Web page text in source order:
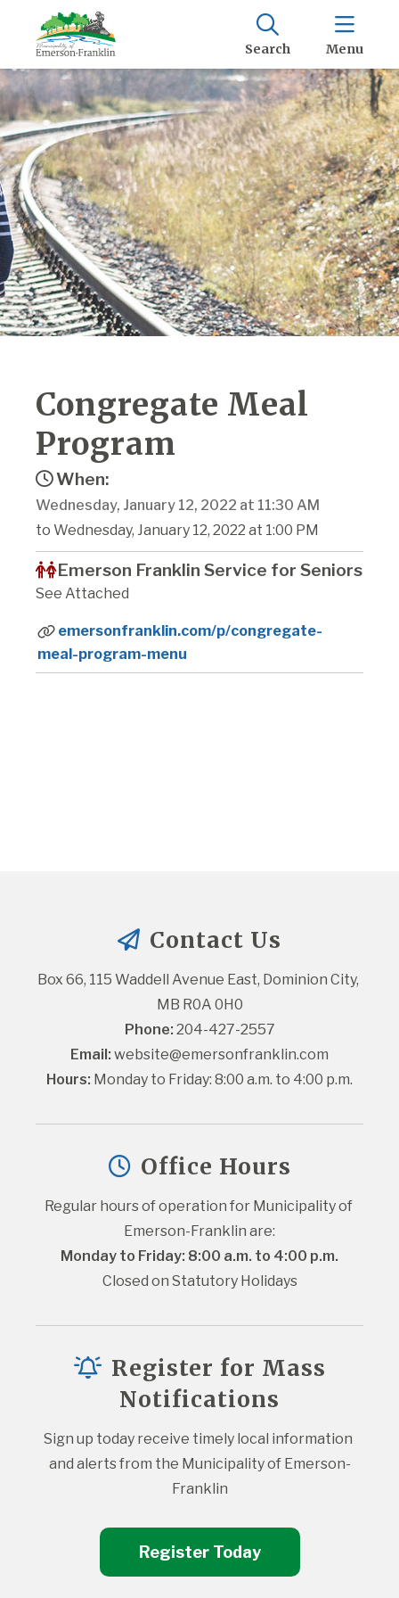
Search Menu
Congregate Meal
Program
When:
Wednesday, January 12, 2022 at 11:30 AM
to Wednesday, January 12, 2022 at 1:00 PM
Emerson Franklin Service for Seniors
See Attached
emersonfranklin.com/p/congregate-
meal-program-menu
Contact Us
Box 66, 115 Waddell Avenue East, Dominion City,
MB R0A 0H0
Phone: 204-427-2557
Email: website@emersonfranklin.com
Hours: Monday to Friday: 8:00 a.m. to 4:00 p.m.
Office Hours
Regular hours of operation for Municipality of
Emerson-Franklin are:
Monday to Friday: 8:00 a.m. to 4:00 p.m.
Closed on Statutory Holidays
Register for Mass
Notifications
Sign up today receive timely local information
and alerts from the Municipality of Emerson-
Franklin
Register Today